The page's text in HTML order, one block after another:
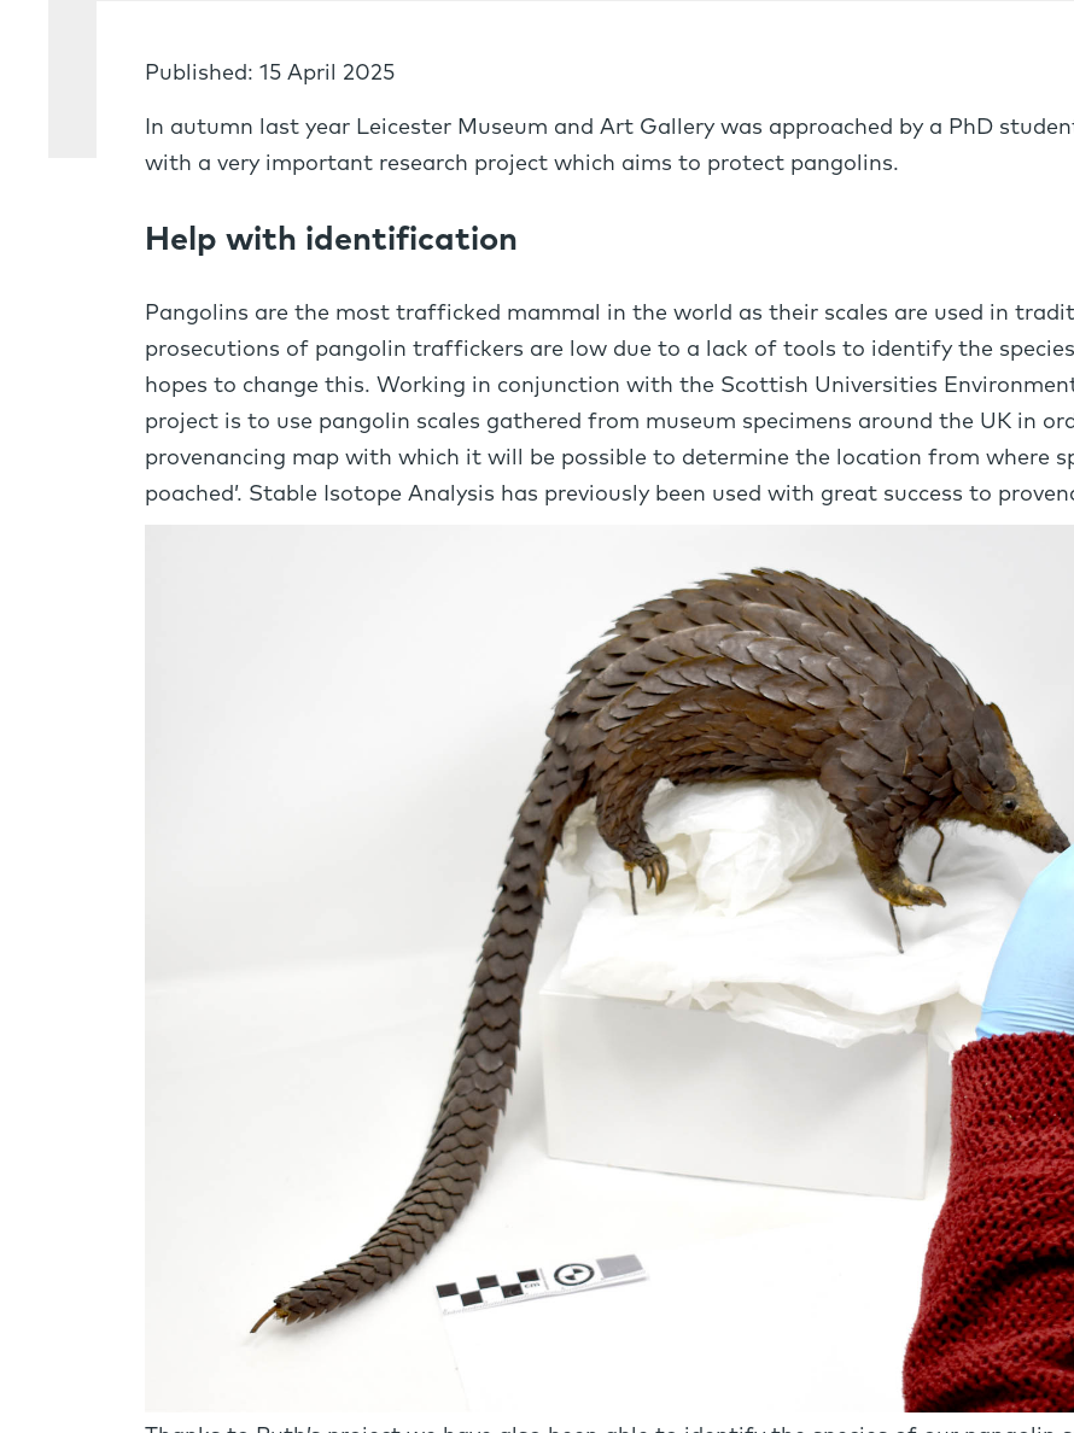
Published: 15 April 2025
In autumn last year Leicester Museum and Art Gallery was approached by a PhD
with a very important research project which aims to protect pangolins.
Help with identification
Pangolins are the most trafficked mammal in the world as their scales are used in
prosecutions of pangolin traffickers are low due to a lack of tools to identify the
hopes to change this. Working in conjunction with the Scottish Universities
project is to use pangolin scales gathered from museum specimens around the UK in
provenancing map with which it will be possible to determine the location from where
poached’. Stable Isotope Analysis has previously been used with great success to